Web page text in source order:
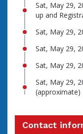
Sat, May 29,
up and
Sat, May 29,
Sat, May 29,
Sat, May 29,
Sat, May 29,
(approximate)
Contact